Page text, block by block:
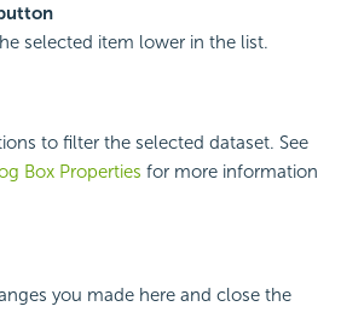
selected item lower in the list.
to filter the selected dataset. See
Box Properties for more information
you made here and close the